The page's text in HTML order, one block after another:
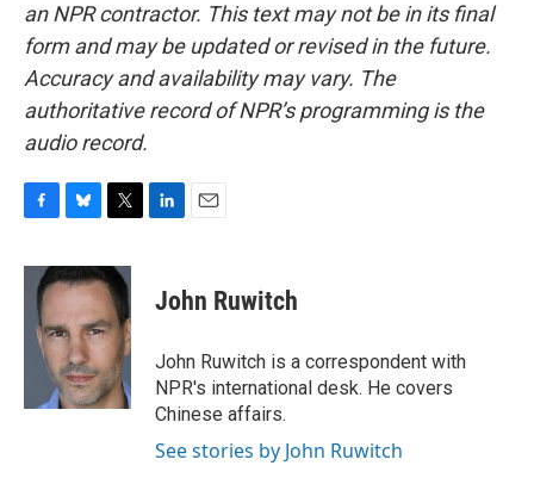
an NPR contractor. This text may not be in its final
form and may be updated or revised in the future.
Accuracy and availability may vary. The
authoritative record of NPR’s programming is the
audio record.
c
u
e
k
y
i
t
t
e
r
e
n
i
l
John Ruwitch
John Ruwitch is a correspondent with
NPR's international desk. He covers
Chinese affairs.
See stories by John Ruwitch